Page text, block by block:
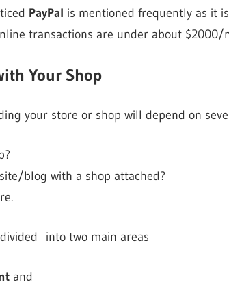
PayPal is mentioned frequently as it
transactions are under about $2000/
Your Shop
your store or shop will depend on
blog with a shop attached?
into two main areas
and